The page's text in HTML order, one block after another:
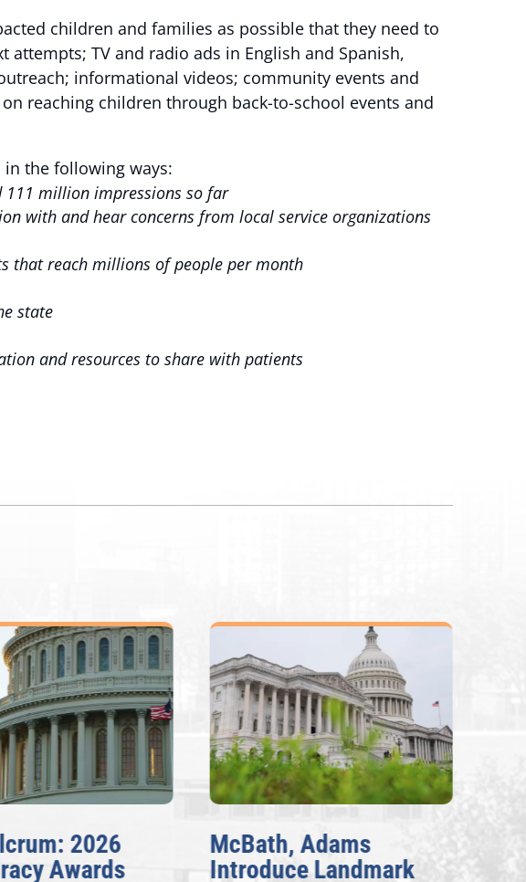
children and families as possible that they need to
TV and radio ads in English and Spanish,
informational videos; community events and
reaching children through back-to-school events and
in the following ways:
111 million impressions so far
with and hear concerns from local service organizations
that reach millions of people per month
state
and resources to share with patients
2026
Awards
McBath, Adams
Introduce Landmark